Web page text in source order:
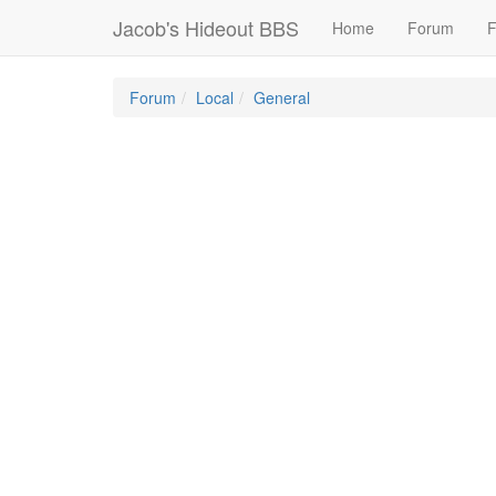
Jacob's Hideout BBS Home Forum
Forum Local General